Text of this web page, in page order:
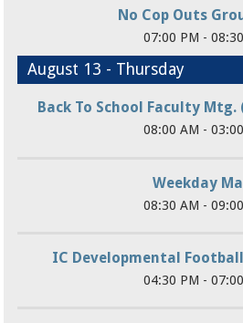
No Cop Outs
07:00 PM -
August 13 - Thursday
Back To School Faculty Mtg.
08:00 AM -
Weekday
08:30 AM -
IC Developmental
04:30 PM -